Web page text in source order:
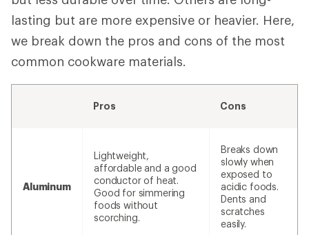
lasting but are more expensive or heavier. Here,
we break down the pros and cons of the most
common cookware materials.
Pros Cons
Aluminum
Lightweight,
affordable and a good
conductor of heat.
Good for simmering
foods without
scorching.
Breaks down
slowly when
exposed to
acidic foods.
Dents and
scratches
easily.